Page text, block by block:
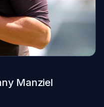
Manziel